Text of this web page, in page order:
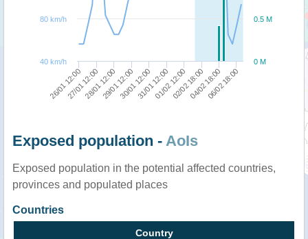
26/01 12:00
27/01 12:0028/01 12:0029/01 12:0030/01 12:0031/01 12:0001/02 12:0002/02 18:0004/02 18:0006/02 18:00
0 M
0.5 M
40 km/h
80 km/h
Exposed population - AoIs
Exposed population in the potential affected countries,
provinces and populated places
Countries
Country